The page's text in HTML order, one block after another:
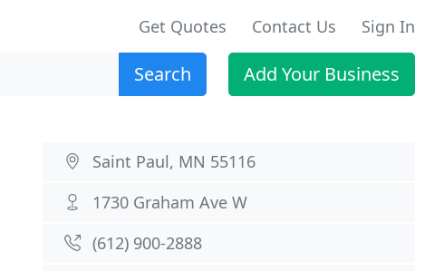
Get Quotes Contact Us Sign In
Search Add Your Business
Saint Paul, MN 55116
1730 Graham Ave W
(612) 900-2888